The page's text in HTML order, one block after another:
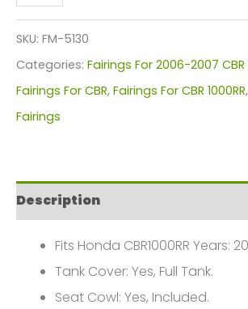
Red
Flames
Motorcycle
Fairings
Plastics
2006-
2007
Honda
CBR1000RR
SKU: FM-5130
Categories: Fairings For 2006-2007 CBR
Fairings For CBR, Fairings For CBR 1000RR,
Fairings
Description
Fits Honda CBR1000RR Years:
Tank Cover: Yes, Full Tank.
Seat Cowl: Yes, Included.